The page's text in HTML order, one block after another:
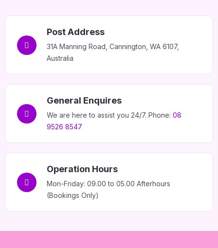
Post Address
31A Manning Road, Cannington, WA 6107,
Australia
General Enquires
We are here to assist you 24/7. Phone: 08
9526 8547
Operation Hours
Mon-Friday: 09.00 to 05.00 Afterhours
(Bookings Only)